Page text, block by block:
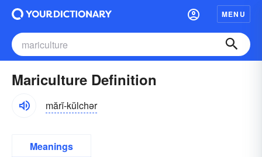
MENU
Mariculture Definition
mărĭ-kŭlchər
Meanings